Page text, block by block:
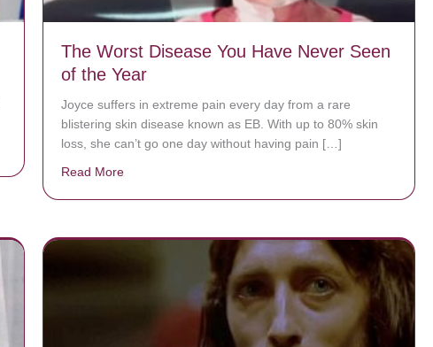
The Worst Disease You Have Never Seen
of the Year
Joyce suffers in extreme pain every day from a rare
blistering skin disease known as EB. With up to 80% skin
loss, she can’t go one day without having pain […]
Read Moreabout The Worst Disease You Have Never Seen of the